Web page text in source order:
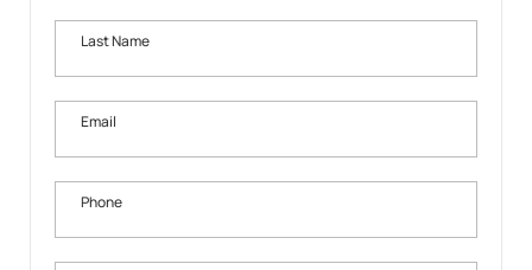
Last Name
Email
Phone